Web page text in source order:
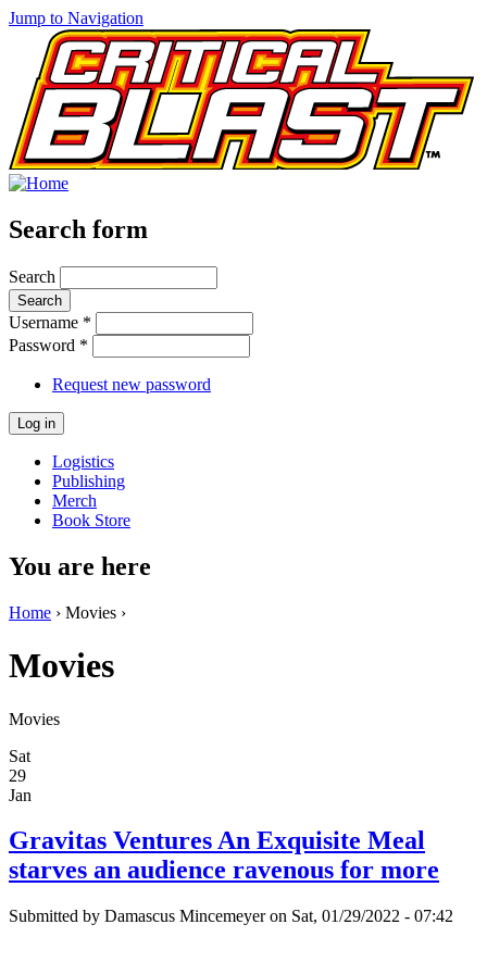
Jump to Navigation
Search form
Search
Username *
Password *
Request new password
Logistics
Publishing
Merch
Book Store
You are here
Home › Movies ›
Movies
Movies
Sat
29
Jan
Gravitas Ventures An Exquisite Meal
starves an audience ravenous for more
Submitted by Damascus Mincemeyeron Sat, 01/29/2022 - 07:42